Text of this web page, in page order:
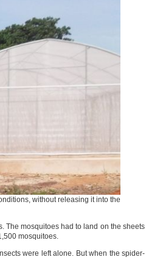
without releasing it into the
The mosquitoes had to land on the sheets
mosquitoes.
were left alone. But when the spider-